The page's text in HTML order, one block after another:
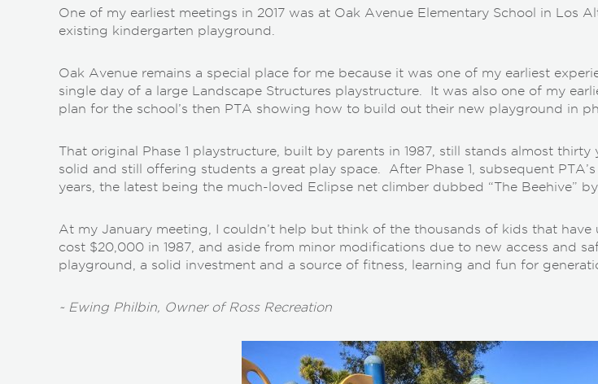
One of my earliest meetings in 2017 was at Oak Avenue Elementary School in Los
existing kindergarten playground.
Oak Avenue remains a special place for me because it was one of my earliest
single day of a large Landscape Structures playstructure. It was also one of my
plan for the school’s then PTA showing how to build out their new playground in
That original Phase 1 playstructure, built by parents in 1987, still stands almost
solid and still offering students a great play space. After Phase 1, subsequent
years, the latest being the much-loved Eclipse net climber dubbed “The Beehive”
At my January meeting, I couldn’t help but think of the thousands of kids that
cost $20,000 in 1987, and aside from minor modifications due to new access and
playground, a solid investment and a source of fitness, learning and fun for
~ Ewing Philbin, Owner of Ross Recreation